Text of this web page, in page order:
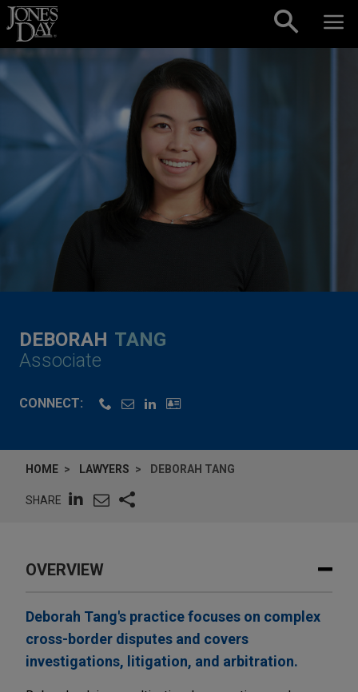
Skip to content
DEBORAH TANG
Associate
CONNECT:
HOME LAWYERS DEBORAH TANG
SHARE
OVERVIEW
Deborah Tang's practice focuses on complex
cross-border disputes and covers
investigations, litigation, and arbitration.